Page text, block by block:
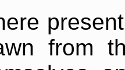
from